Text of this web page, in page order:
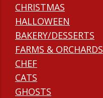
CHRISTMAS
HALLOWEEN
BAKERY/DESSERTS
FARMS & ORCHARDS
CHEF
CATS
GHOSTS